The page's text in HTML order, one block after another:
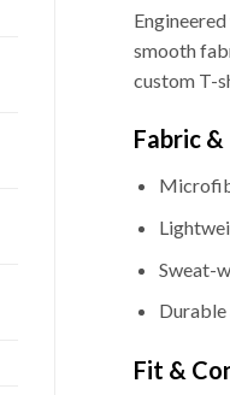
smooth
custom T-
Fabric
Sweat-
Fit &